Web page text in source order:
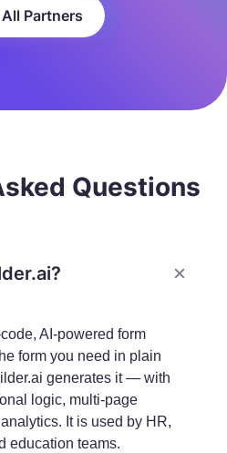
Partners
Questions
AI-powered form
form you need in plain
generates it — with
logic, multi-page
It is used by HR,
education teams.